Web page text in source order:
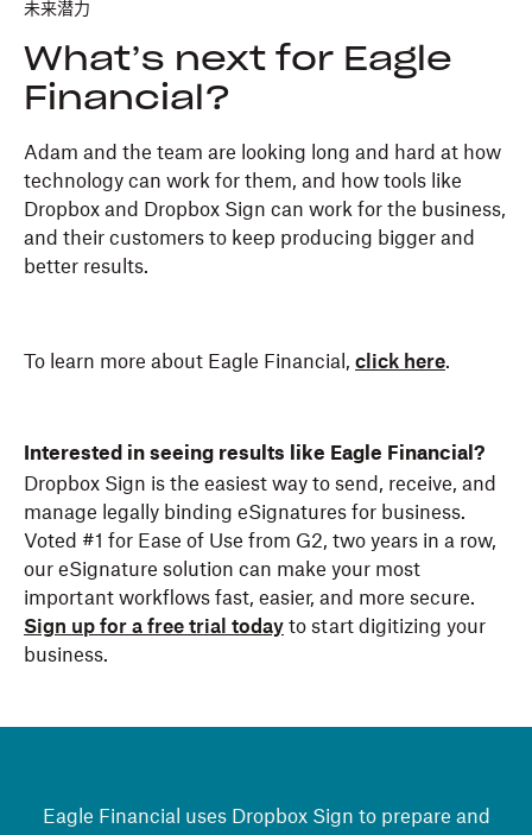
未来潜力
What’s next for Eagle
Financial?
Adam and the team are looking long and hard at how
technology can work for them, and how tools like
Dropbox and Dropbox Sign can work for the business,
and their customers to keep producing bigger and
better results.
To learn more about Eagle Financial, click here.
Interested in seeing results like Eagle Financial?
Dropbox Sign is the easiest way to send, receive, and
manage legally binding eSignatures for business.
Voted #1 for Ease of Use from G2, two years in a row,
our eSignature solution can make your most
important workflows fast, easier, and more secure.
Sign up for a free trial today to start digitizing your
business.
Eagle Financial uses Dropbox Sign to prepare and